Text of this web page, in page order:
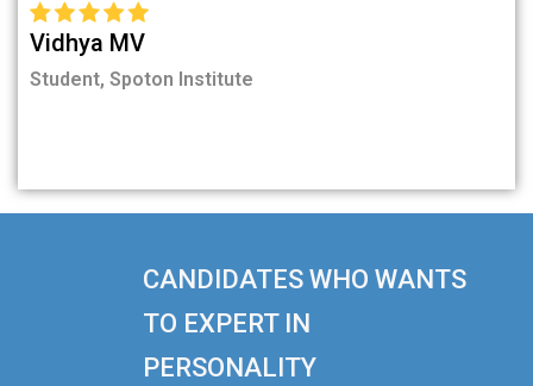
Vidhya MV
Student, Spoton Institute
CANDIDATES WHO WANTS
TO EXPERT IN
PERSONALITY